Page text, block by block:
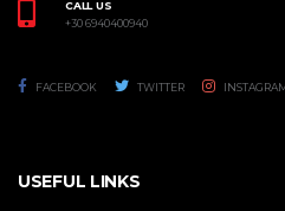
CALL US
+30 6940400940
FACEBOOK TWITTER
USEFUL LINKS